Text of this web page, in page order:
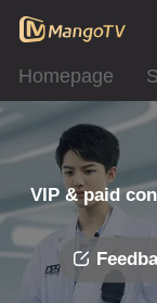
Homepage
VIP & paid